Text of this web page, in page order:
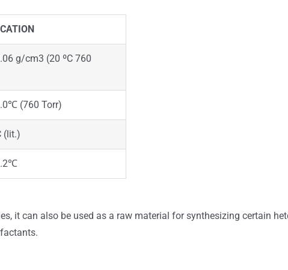
g/cm3 (20 ºC 760
(760 Torr)
(lit.)
it can also be used as a raw material for synthesizing certain